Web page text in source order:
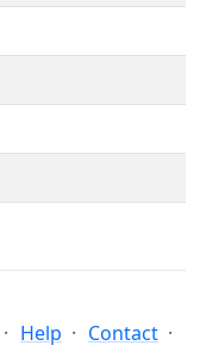
Help
Contact